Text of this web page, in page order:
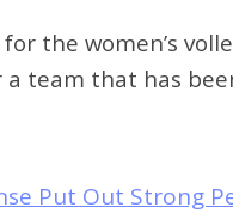
the women’s
team that has
Put Out Strong